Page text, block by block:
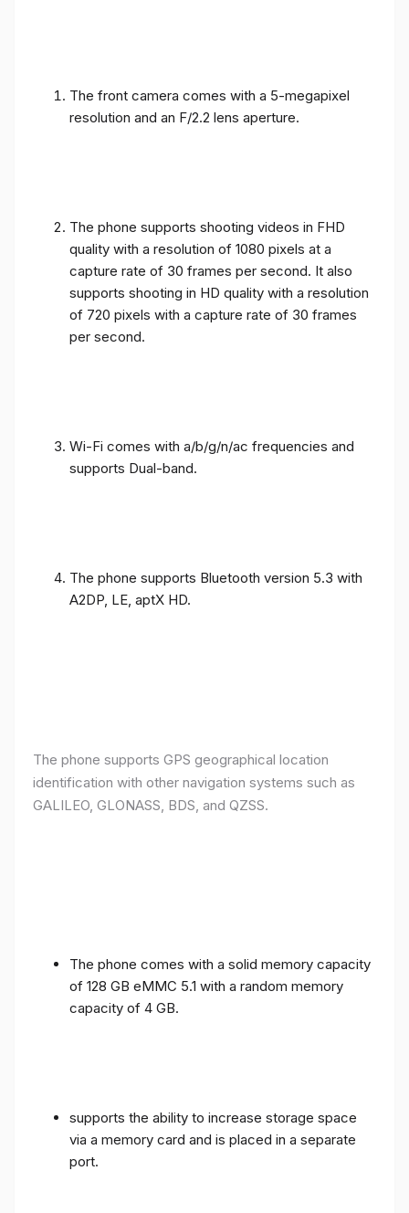
The front camera comes with a 5-megapixel
resolution and an F/2.2 lens aperture.
The phone supports shooting videos in FHD
quality with a resolution of 1080 pixels at a
capture rate of 30 frames per second. It also
supports shooting in HD quality with a resolution
of 720 pixels with a capture rate of 30 frames
per second.
Wi-Fi comes with a/b/g/n/ac frequencies and
supports Dual-band.
The phone supports Bluetooth version 5.3 with
A2DP, LE, aptX HD.
The phone supports GPS geographical location
identification with other navigation systems such as
GALILEO, GLONASS, BDS, and QZSS.
The phone comes with a solid memory capacity
of 128 GB eMMC 5.1 with a random memory
capacity of 4 GB.
supports the ability to increase storage space
via a memory card and is placed in a separate
port.